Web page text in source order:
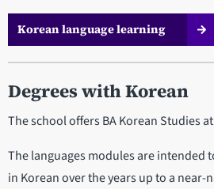
Korean language learning
Degrees with Korean
The school offers BA Korean Studies
The languages modules are intended
in Korean over the years up to a near-